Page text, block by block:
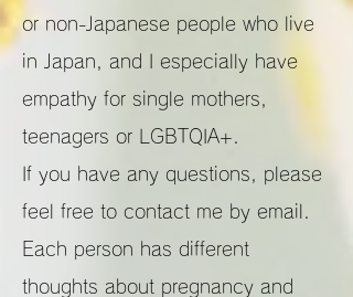
or non-Japanese people who live
in Japan, and I especially have
empathy for single mothers,
teenagers or LGBTQIA+.
If you have any questions, please
feel free to contact me by email.
Each person has different
thoughts about pregnancy and